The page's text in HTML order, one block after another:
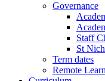
Governance
Staff
St
Term dates
Remote